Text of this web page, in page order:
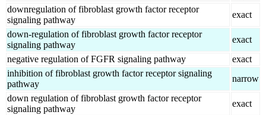
downregulation of fibroblast growth factor receptor
signaling pathway
exact
down-regulation of fibroblast growth factor receptor
signaling pathway
exact
negative regulation of FGFR signaling pathway
exact
inhibition of fibroblast growth factor receptor signaling
pathway
narrow
down regulation of fibroblast growth factor receptor
signaling pathway
exact